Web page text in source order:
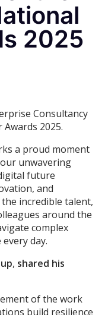
2025
Consultancy
2025.
a proud moment
unwavering
future
and
incredible talent,
around the
complex
day.
, shared his
of the work
build resilience